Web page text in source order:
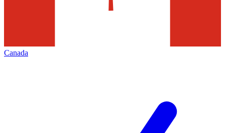
Canada